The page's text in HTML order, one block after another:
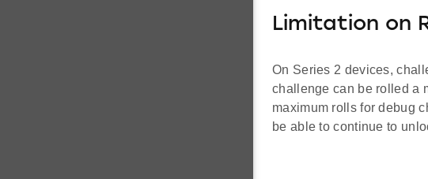
Limitation on
On Series 2 devices,
challenge can be rolled a
maximum rolls for debug
be able to continue to